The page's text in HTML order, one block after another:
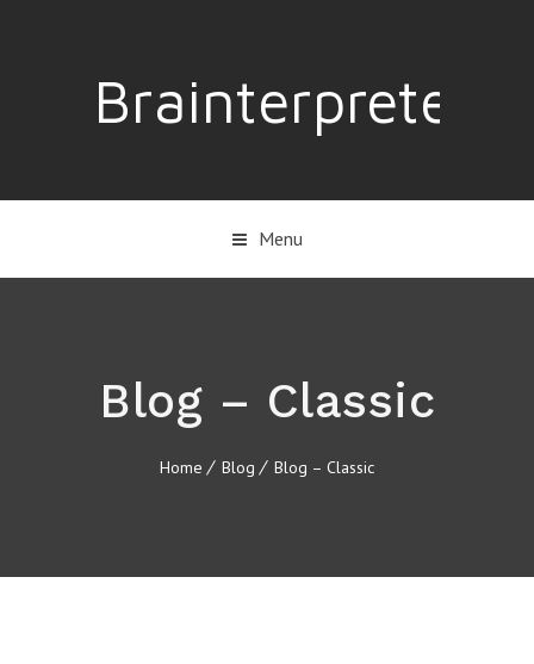
Brainterpreter
Menu
Blog – Classic
Home Blog Blog – Classic